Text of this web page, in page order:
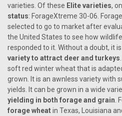
varieties. Of these Elite varieties,
status: ForageXtreme 30-06.
selected to go to market after
the United States to see how
responded to it. Without a doubt, it
variety to attract deer and turkeys
soft red winter wheat that is
grown. It is an awnless variety with
yields. It can be grown in a wide
yielding in both forage and grain .
forage wheatin Texas, Louisiana